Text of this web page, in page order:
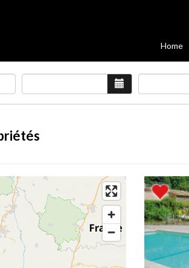
Home